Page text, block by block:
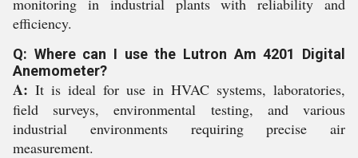
monitoring in industrial plants with reliability and
efficiency.
Q: Where can I use the Lutron Am 4201 Digital
Anemometer?
A: It is ideal for use in HVAC systems, laboratories,
field surveys, environmental testing, and various
industrial environments requiring precise air
measurement.